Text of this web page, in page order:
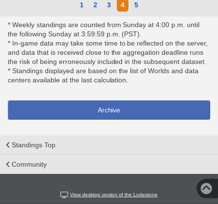
1 2 3 4 5
* Weekly standings are counted from Sunday at 4:00 p.m. until
the following Sunday at 3:59:59 p.m. (PST).
* In-game data may take some time to be reflected on the server,
and data that is received close to the aggregation deadline runs
the risk of being erroneously included in the subsequent dataset.
* Standings displayed are based on the list of Worlds and data
centers available at the last calculation.
Archive
Standings Top
Community
View desktop version of the Lodestone